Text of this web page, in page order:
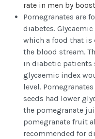
rate in men by
Pomegranates are
diabetes.
which a food that
the blood stream.
in diabetic patients
glycaemic index
level.
seeds had lower
the pomegranate
pomegranate fruit
recommended for